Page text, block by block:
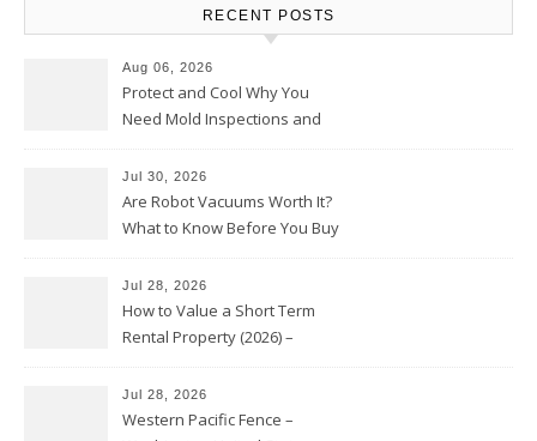
RECENT POSTS
Aug 06, 2026
Protect and Cool Why You
Need Mold Inspections and
Jul 30, 2026
Are Robot Vacuums Worth It?
What to Know Before You Buy
Jul 28, 2026
How to Value a Short Term
Rental Property (2026) –
Jul 28, 2026
Western Pacific Fence –